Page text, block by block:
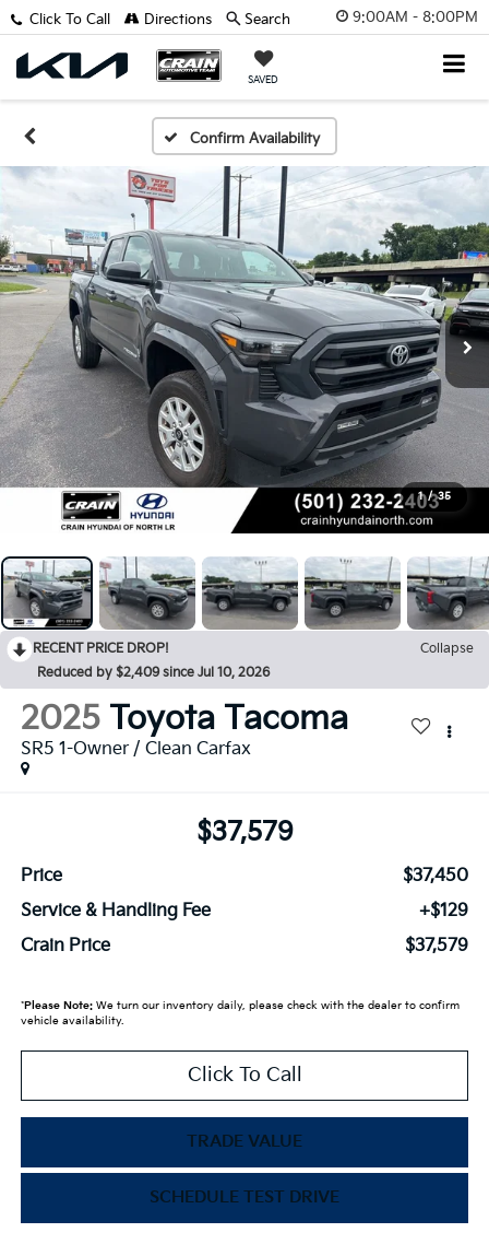
9:00AM - 8:00PM
SAVED
Click To Call Directions Search
Confirm Availability
1 / 35
RECENT PRICE DROP!
Collapse
Reduced by $2,409 since Jul 10, 2026
2025 Toyota Tacoma
SR5 1-Owner / Clean Carfax
$37,579
Price
$37,450
Service & Handling Fee
+$129
Crain Price
$37,579
*Please Note:We turn our inventory daily, please check with the dealer to confirm
vehicle availability.
Click To Call
TRADE VALUE
SCHEDULE TEST DRIVE